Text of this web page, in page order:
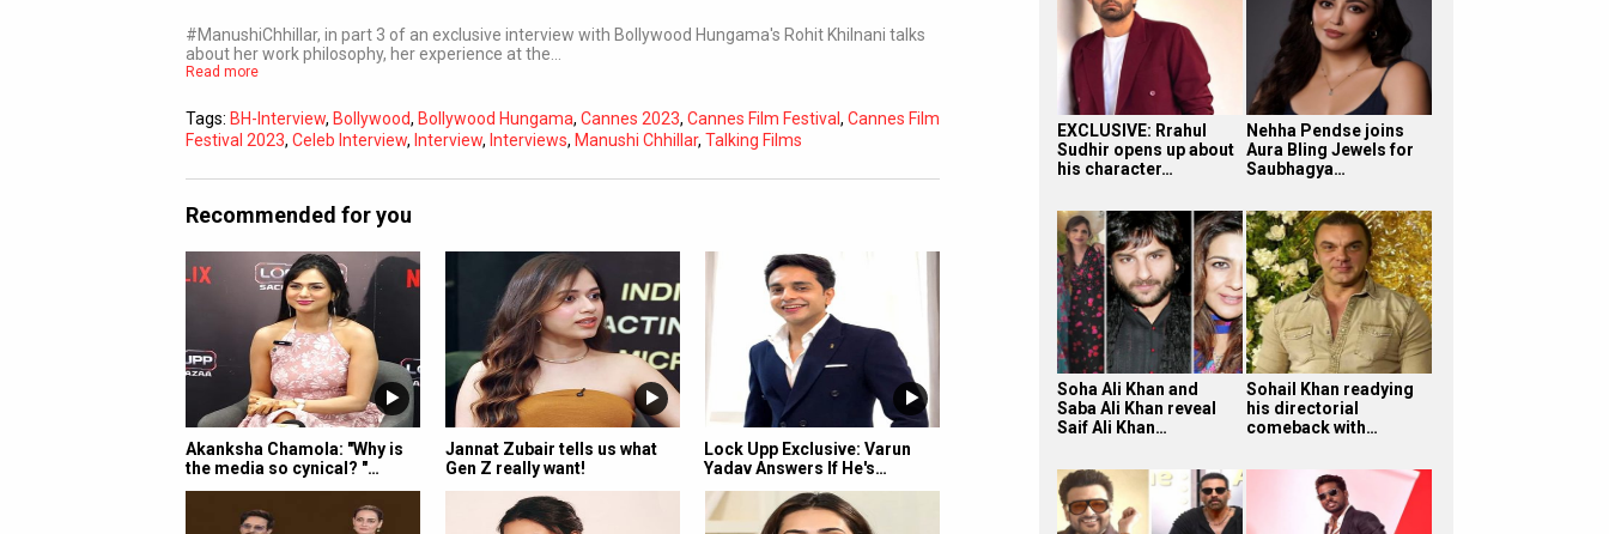
#ManushiChhillar, in part 3 of an exclusive interview with Bollywood Hungama's Rohit Khilnani talks
about her work philosophy, her experience at the…
Read more
Tags: BH-Interview, Bollywood, Bollywood Hungama, Cannes 2023, Cannes Film Festival, Cannes Film
Festival 2023, Celeb Interview, Interview, Interviews, Manushi Chhillar, Talking Films
Recommended for you
Akanksha Chamola: "Why is
the media so cynical? "…
Jannat Zubair tells us what
Gen Z really want!
Lock Upp Exclusive: Varun
Yadav Answers If He's…
EXCLUSIVE: Rrahul
Sudhir opens up about
his character…
Nehha Pendse joins
Aura Bling Jewels for
Saubhagya…
Soha Ali Khan and
Saba Ali Khan reveal
Saif Ali Khan…
Sohail Khan readying
his directorial
comeback with…